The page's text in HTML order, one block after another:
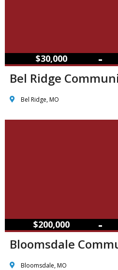
$30,000 –
Bel Ridge
Bel Ridge, MO
$200,000 –
Bloomsdale
Bloomsdale, MO